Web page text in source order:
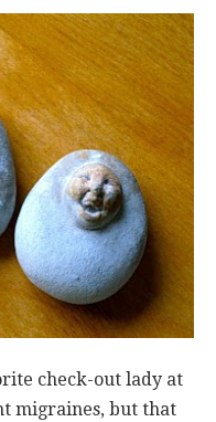
check-out lady at
migraines, but that